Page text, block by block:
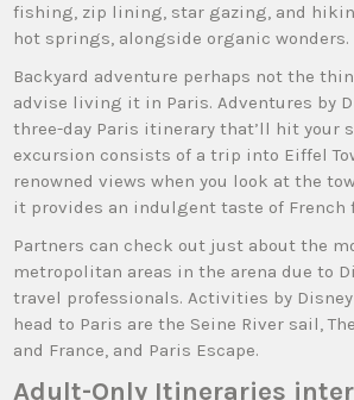
fishing, zip lining, star gazing, and
hot springs, alongside organic wonders.
Backyard adventure perhaps not the
advise living it in Paris. Adventures by
three-day Paris itinerary that’ll hit your
excursion consists of a trip into Eiffel
renowned views when you look at the
it provides an indulgent taste of French
Partners can check out just about the
metropolitan areas in the arena due to
travel professionals. Activities by
head to Paris are the Seine River sail,
and France, and Paris Escape.
Adult-Only Itineraries